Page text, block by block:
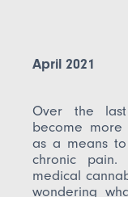
April 2021
Over the
become more
as a means
chronic
medical
wondering